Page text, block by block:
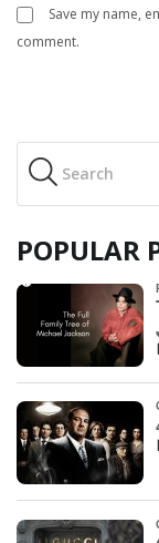
Save my name,
comment.
POPULAR